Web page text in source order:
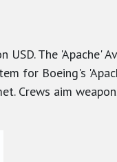
USD. The 'Apache'
for Boeing's
Crews aim